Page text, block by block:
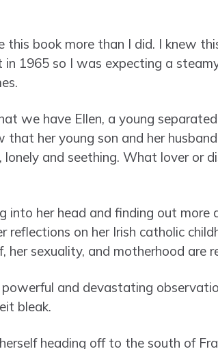
this book more than I did. I knew
1965 so I was expecting a
we have Ellen, a young
her young son and her
lonely and seething. What lover or
into her head and finding out more
reflections on her Irish catholic
her sexuality, and motherhood are
powerful and devastating
bleak.
heading off to the south of